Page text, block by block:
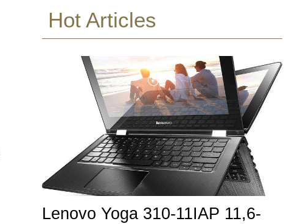
Hot Articles
Lenovo Yoga 310-11IAP 11,6-